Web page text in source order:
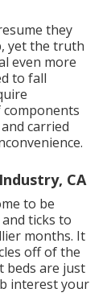
they
yet the truth
even more
to fall
carried
CA
to be
ticks to
months. It
off of the
beds are just
interest your